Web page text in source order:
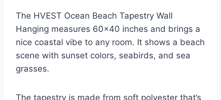
The HVEST Ocean Beach Tapestry Wall
Hanging measures 60×40 inches and brings a
nice coastal vibe to any room. It shows a beach
scene with sunset colors, seabirds, and sea
grasses.
The tapestry is made from soft polyester that’s